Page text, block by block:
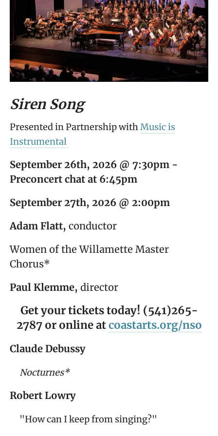
Siren Song
Presented in Partnership withMusic is
Instrumental
September 26th, 2026 @ 7:30pm -
Preconcert chat at 6:45pm
September 27th, 2026 @ 2:00pm
Adam Flatt, conductor
Women of the Willamette Master
Chorus*
Paul Klemme, director
Get your tickets today! (541)265-
2787 or online atcoastarts.org/nso
Claude Debussy
Nocturnes*
Robert Lowry
"How can I keep from singing?"